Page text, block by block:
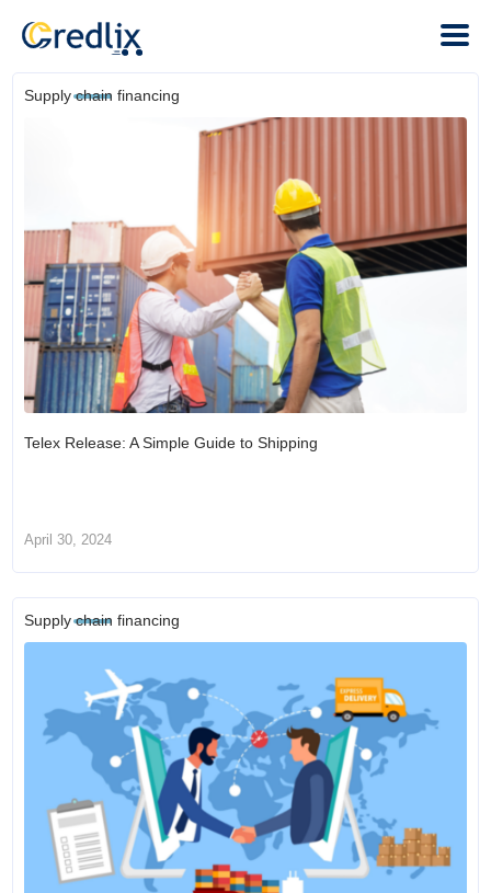
Supply chain financing
Telex Release: A Simple Guide to Shipping
April 30, 2024
Supply chain financing